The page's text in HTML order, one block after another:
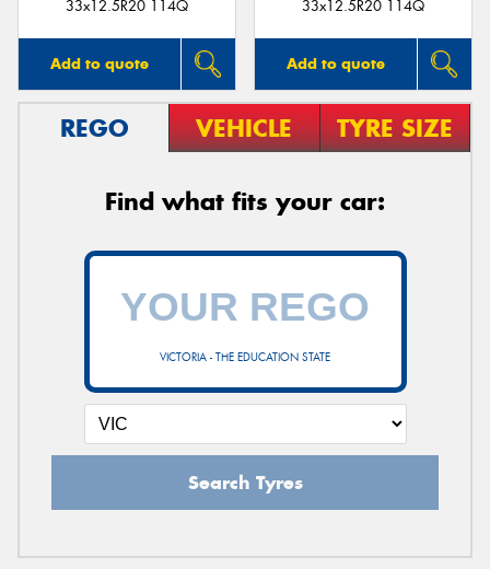
33x12.5R20 114Q
Add to quote
33x12.5R20 114Q
Add to quote
REGO VEHICLE TYRE SIZE
Find what fits your car:
VICTORIA - THE EDUCATION STATE
Search Tyres